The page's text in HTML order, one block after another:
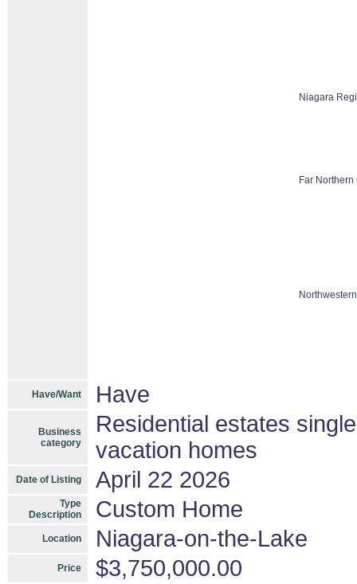
Niagara
Far Northern
Have/Want Have
Business
category
Residential estates
vacation homes
Date of Listing April 22 2026
Type
Description
Custom Home
Location Niagara-on-the-Lake
Price $3,750,000.00